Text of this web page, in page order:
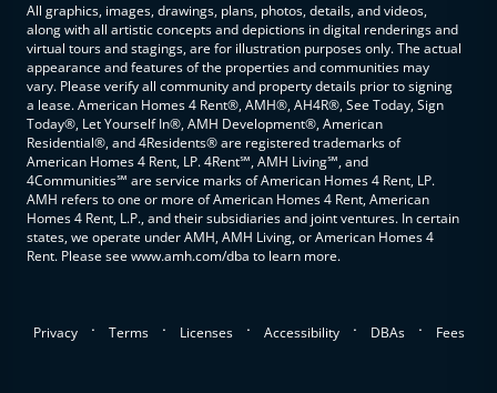
All graphics, images, drawings, plans, photos, details, and videos,
along with all artistic concepts and depictions in digital renderings and
virtual tours and stagings, are for illustration purposes only. The actual
appearance and features of the properties and communities may
vary. Please verify all community and property details prior to signing
a lease. American Homes 4 Rent®, AMH®, AH4R®, See Today, Sign
Today®, Let Yourself In®, AMH Development®, American
Residential®, and 4Residents® are registered trademarks of
American Homes 4 Rent, LP. 4Rent℠, AMH Living℠, and
4Communities℠ are service marks of American Homes 4 Rent, LP.
AMH refers to one or more of American Homes 4 Rent, American
Homes 4 Rent, L.P., and their subsidiaries and joint ventures. In certain
states, we operate under AMH, AMH Living, or American Homes 4
Rent. Please see www.amh.com/dba to learn more.
Privacy . Terms . Licenses . Accessibility . DBAs . Fees